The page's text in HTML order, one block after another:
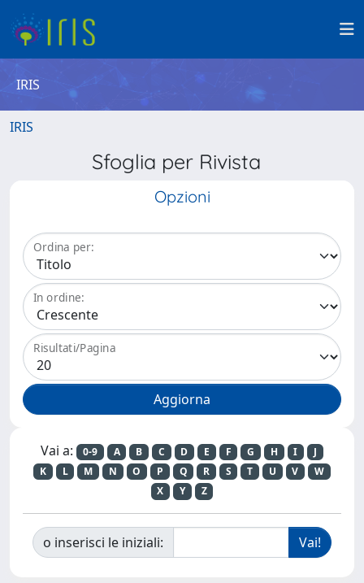
IRIS
IRIS
Sfoglia per Rivista
Opzioni
Ordina per:
In ordine:
Risultati/Pagina
Vai a: 0-9 A B C D E F G H I
J
K
L M N O P Q R S T U V
W
X
Y Z
o inserisci le iniziali: